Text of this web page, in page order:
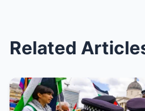
Related